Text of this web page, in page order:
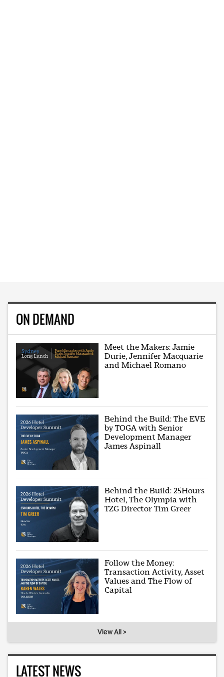
ON DEMAND
Meet the Makers: Jamie
Durie, Jennifer Macquarie
and Michael Romano
Behind the Build: The EVE
by TOGA with Senior
Development Manager
James Aspinall
Behind the Build: 25Hours
Hotel, The Olympia with
TZG Director Tim Greer
Follow the Money:
Transaction Activity, Asset
Values and The Flow of
Capital
View All >
LATEST NEWS